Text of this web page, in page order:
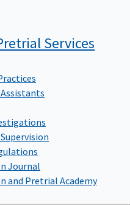
Services
Journal
and Pretrial Academy